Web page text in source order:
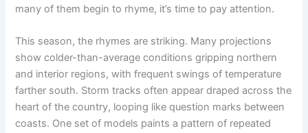
many of them begin to rhyme, it’s time to pay attention.
This season, the rhymes are striking. Many projections
show colder-than-average conditions gripping northern
and interior regions, with frequent swings of temperature
farther south. Storm tracks often appear draped across the
heart of the country, looping like question marks between
coasts. One set of models paints a pattern of repeated